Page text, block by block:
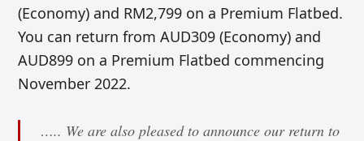
(Economy) and RM2,799 on a Premium Flatbed.
You can return from AUD309 (Economy) and
AUD899 on a Premium Flatbed commencing
November 2022.
….. We are also pleased to announce our return to